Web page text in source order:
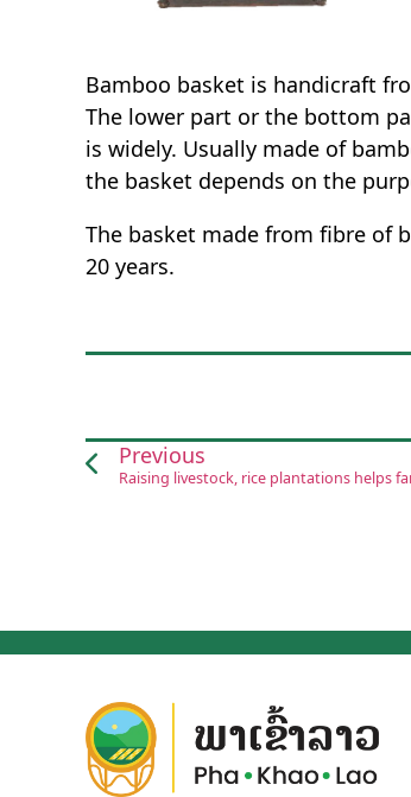
Bamboo basket is handicraft
The lower part or the bottom
is widely. Usually made of
the basket depends on the
The basket made from fibre of
20 years.
Previous